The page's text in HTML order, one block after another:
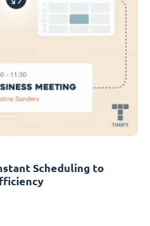
Scheduling to